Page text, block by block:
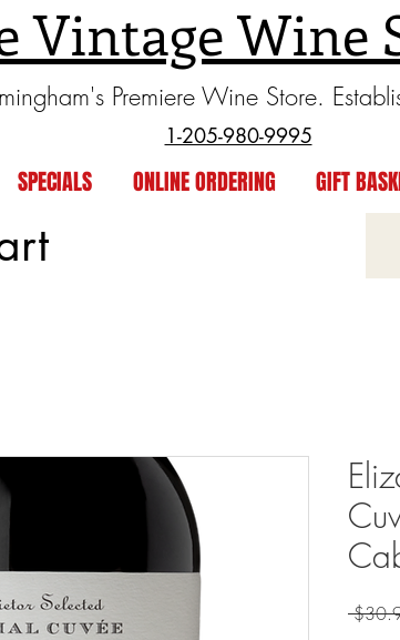
Vintage Wine
Premiere Wine Store.
1-205-980-9995
SPECIALS ONLINE ORDERING GIFT